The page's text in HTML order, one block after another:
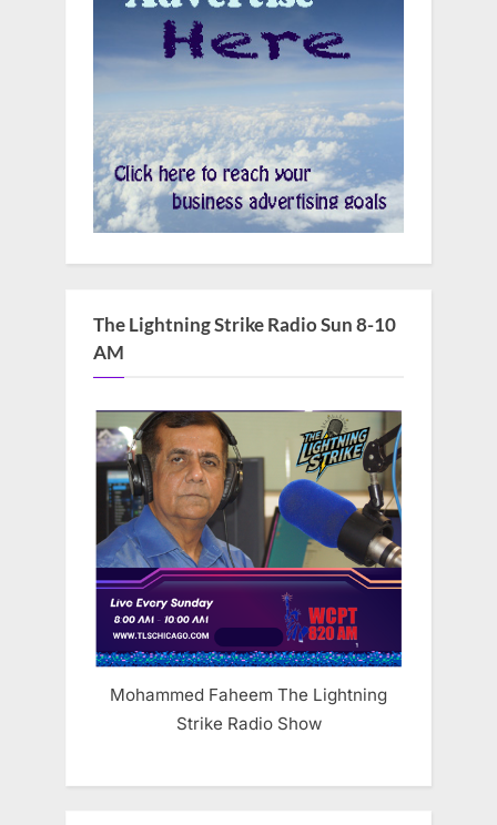
The Lightning Strike Radio Sun 8-10
AM
Mohammed Faheem The Lightning
Strike Radio Show